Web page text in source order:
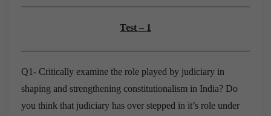
Test – 1
Q1- Critically examine the role played by judiciary in
shaping and strengthening constitutionalism in India? Do
you think that judiciary has over stepped in it’s role under